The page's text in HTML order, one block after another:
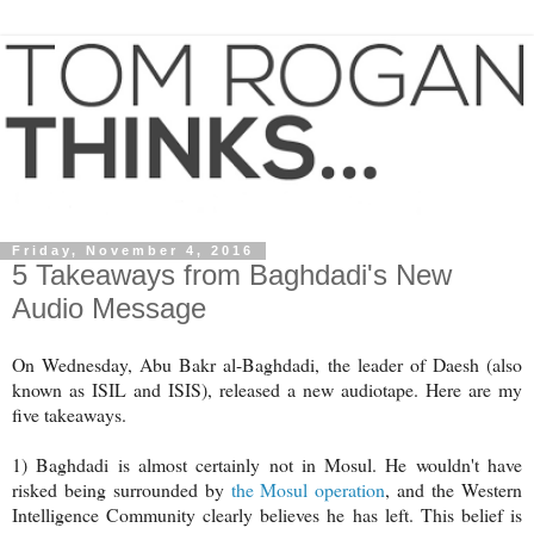
Friday, November 4, 2016
5 Takeaways from Baghdadi's New
Audio Message
On Wednesday, Abu Bakr al-Baghdadi, the leader of Daesh (also
known as ISIL and ISIS), released a new audiotape. Here are my
five takeaways.
1) Baghdadi is almost certainly not in Mosul. He wouldn't have
risked being surrounded by the Mosul operation, and the Western
Intelligence Community clearly believes he has left. This belief is